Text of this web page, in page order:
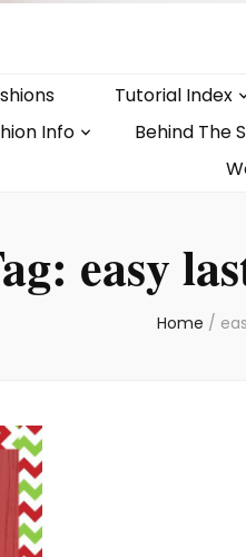
Tutorial Index
Info Behind The
easy
Home /